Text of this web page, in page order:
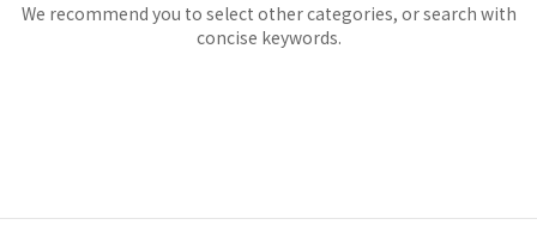
We recommend you to select other categories, or search with
concise keywords.